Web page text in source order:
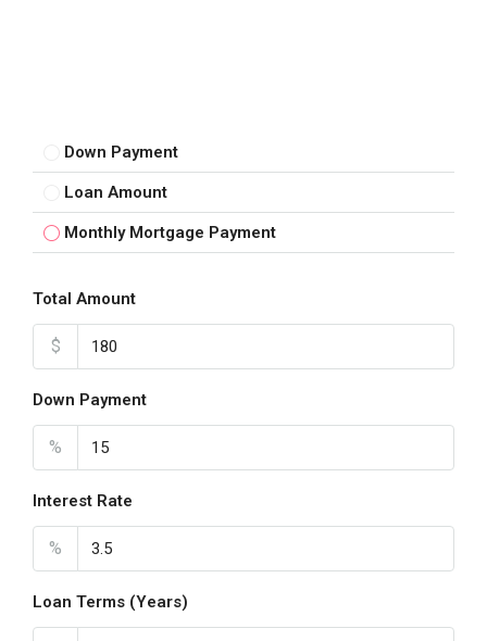
Down Payment
Loan Amount
Monthly Mortgage Payment
Total Amount
$
Down Payment
%
Interest Rate
%
Loan Terms (Years)